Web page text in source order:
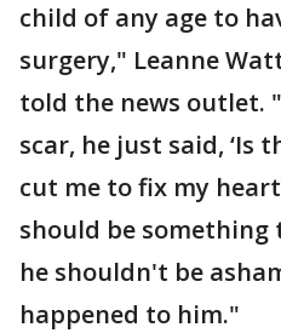
child of any age to
surgery," Leanne
told the news outlet.
scar, he just said, ‘Is
cut me to fix my
should be something
he shouldn't be
happened to him."